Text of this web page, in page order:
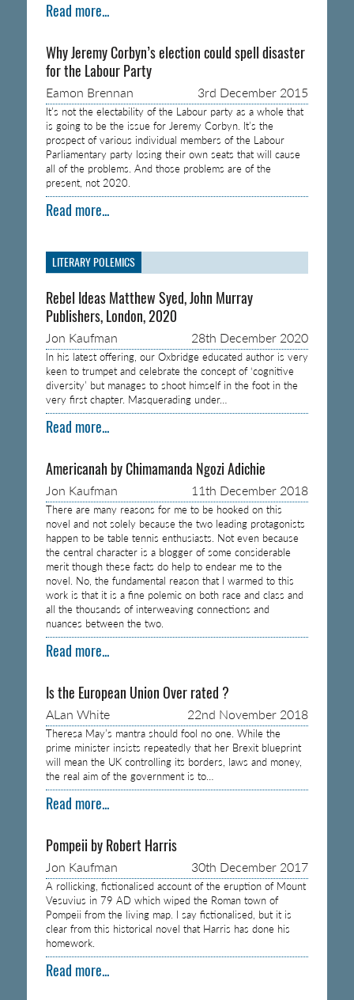
Read more...
Why Jeremy Corbyn’s election could spell disaster
for the Labour Party
Eamon Brennan 3rd December 2015
It’s not the electability of the Labour party as a whole that
is going to be the issue for Jeremy Corbyn. It’s the
prospect of various individual members of the Labour
Parliamentary party losing their own seats that will cause
all of the problems. And those problems are of the
present, not 2020.
Read more...
LITERARY POLEMICS
Rebel Ideas Matthew Syed, John Murray
Publishers, London, 2020
Jon Kaufman 28th December 2020
In his latest offering, our Oxbridge educated author is very
keen to trumpet and celebrate the concept of ‘cognitive
diversity’ but manages to shoot himself in the foot in the
very first chapter. Masquerading under…
Read more...
Americanah by Chimamanda Ngozi Adichie
Jon Kaufman 11th December 2018
There are many reasons for me to be hooked on this
novel and not solely because the two leading protagonists
happen to be table tennis enthusiasts. Not even because
the central character is a blogger of some considerable
merit though these facts do help to endear me to the
novel. No, the fundamental reason that I warmed to this
work is that it is a fine polemic on both race and class and
all the thousands of interweaving connections and
nuances between the two.
Read more...
Is the European Union Over rated ?
ALan White 22nd November 2018
Theresa May’s mantra should fool no one. While the
prime minister insists repeatedly that her Brexit blueprint
will mean the UK controlling its borders, laws and money,
the real aim of the government is to…
Read more...
Pompeii by Robert Harris
Jon Kaufman 30th December 2017
A rollicking, fictionalised account of the eruption of Mount
Vesuvius in 79 AD which wiped the Roman town of
Pompeii from the living map. I say fictionalised, but it is
clear from this historical novel that Harris has done his
homework.
Read more...